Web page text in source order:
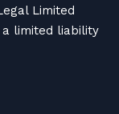
Limited
limited liability